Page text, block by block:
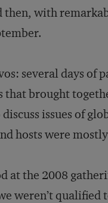
with
several days of
that brought
issues of
hosts were
at the 2008
weren’t qualified